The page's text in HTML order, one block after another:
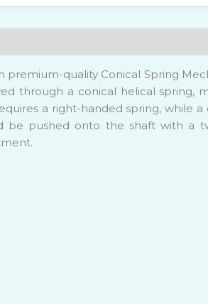
quality Conical Spring
through a conical helical
a right-handed spring, while
be pushed onto the shaft with a